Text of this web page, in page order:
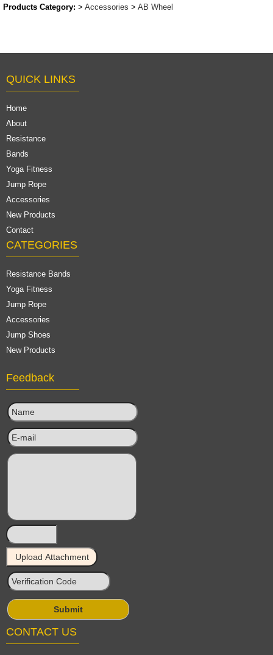
Products Category: > Accessories > AB Wheel
QUICK LINKS
Home
About
Resistance
Bands
Yoga Fitness
Jump Rope
Accessories
New Products
Contact
CATEGORIES
Resistance Bands
Yoga Fitness
Jump Rope
Accessories
Jump Shoes
New Products
Feedback
CONTACT US